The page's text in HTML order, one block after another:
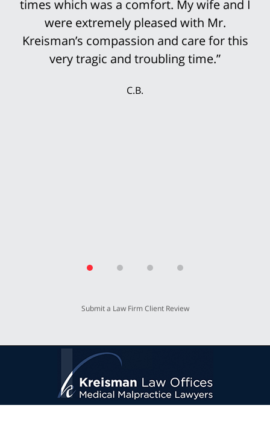
times which was a comfort. My wife and I
were extremely pleased with Mr.
Kreisman’s compassion and care for this
very tragic and troubling time.”
C.B.
Submit a Law Firm Client Review